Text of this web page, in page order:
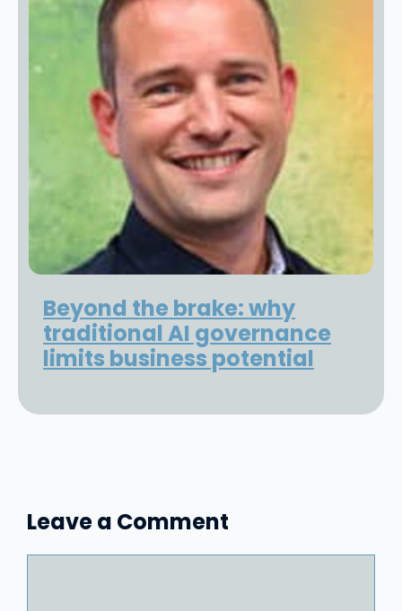
Beyond the brake: why
traditional AI governance
limits business potential
Leave a Comment